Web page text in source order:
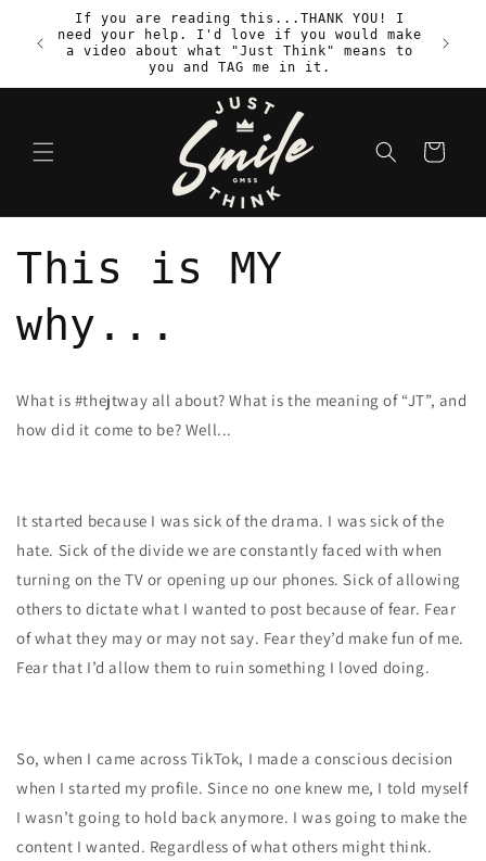
Skip to
content
If you are reading this...THANK YOU! I
need your help. I'd love if you would make
a video about what "Just Think" means to
you and TAG me in it.
Cart
This is MY
why...
What is #thejtway all about? What is the meaning of “JT”, and
how did it come to be? Well...
It started because I was sick of the drama. I was sick of the
hate. Sick of the divide we are constantly faced with when
turning on the TV or opening up our phones. Sick of allowing
others to dictate what I wanted to post because of fear. Fear
of what they may or may not say. Fear they’d make fun of me.
Fear that I’d allow them to ruin something I loved doing.
So, when I came across TikTok, I made a conscious decision
when I started my profile. Since no one knew me, I told myself
I wasn’t going to hold back anymore. I was going to make the
content I wanted. Regardless of what others might think.